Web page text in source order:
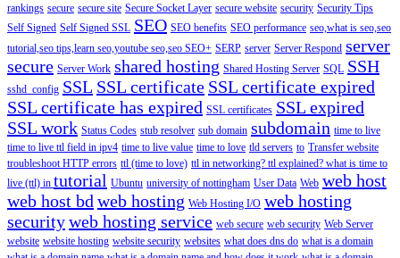
rankings secure secure site Secure Socket Layer secure website security Security Tips
Self Signed Self Signed SSL SEO SEO benefits SEO performance seo,what is seo,seo
tutorial,seo tips,learn seo,youtube seo,seo SEO+ SERP server Server Respond server
secure Server Work shared hosting Shared Hosting Server SQL SSH
sshd_config SSL SSL certificate SSL certificate expired
SSL certificate has expired SSL certificates SSL expired
SSL work Status Codes stub resolver sub domain subdomain time to live
time to live ttl field in ipv4 time to live value time to love tld servers to Transfer website
troubleshoot HTTP errors ttl (time to love) ttl in networking? ttl explained? what is time to
live (ttl) in tutorial Ubuntu university of nottingham User Data Web web host
web host bd web hosting Web Hosting I/O web hosting
securityweb hosting service web secure web security Web Server
website website hosting website security websites what does dns do what is a domain